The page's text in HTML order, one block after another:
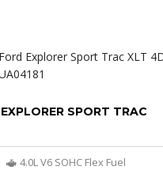
SPORT TRAC
4.0L V6 SOHC Flex Fuel